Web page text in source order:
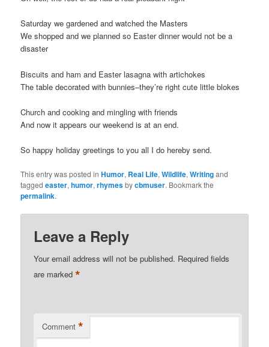
Saturday we gardened and watched the Masters
We shopped and we planned so Easter dinner would not be a
disaster
Biscuits and ham and Easter lasagna with artichokes
The table decorated with bunnies–they’re right cute little blokes
Church and cooking and mingling with friends
And now it appears our weekend is at an end.
So happy holiday greetings to you all I do hereby send.
This entry was posted inHumor, Real Life,Wildlife,Writingand
taggedeaster,humor,rhymesbycbmuser. Bookmark the
permalink.
Leave a Reply
Your email address will not be published. Required fields
are marked*
Comment *